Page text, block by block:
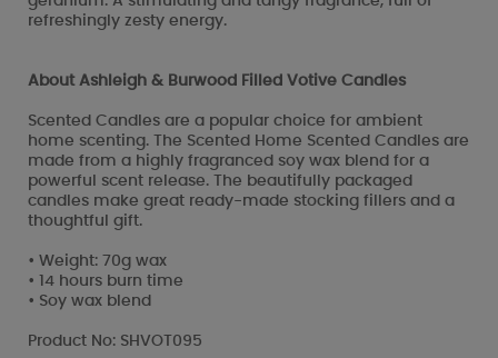
refreshingly zesty energy.
About Ashleigh & Burwood Filled Votive Candles
Scented Candles are a popular choice for ambient
home scenting. The Scented Home Scented Candles are
made from a highly fragranced soy wax blend for a
powerful scent release. The beautifully packaged
candles make great ready-made stocking fillers and a
thoughtful gift.
• Weight: 70g wax
• 14 hours burn time
• Soy wax blend
Product No: SHVOT095